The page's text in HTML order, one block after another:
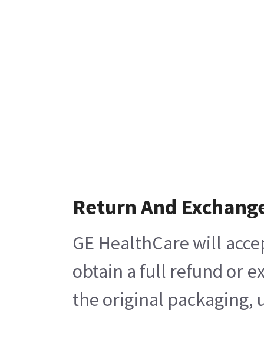
Return And
GE HealthCare will
obtain a full refund or
the original packaging,